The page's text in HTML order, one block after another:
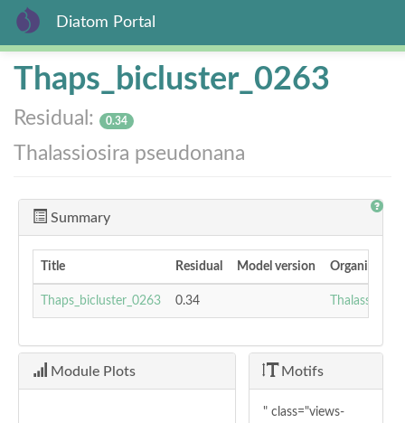
Skip
content
Diatom Portal
Thaps_bicluster_0263
Residual: 0.34
Thalassiosira pseudonana
Summary
Title Residual Model version Organism
Thaps_bicluster_0263 0.34
Module Plots Motifs
" class="views-